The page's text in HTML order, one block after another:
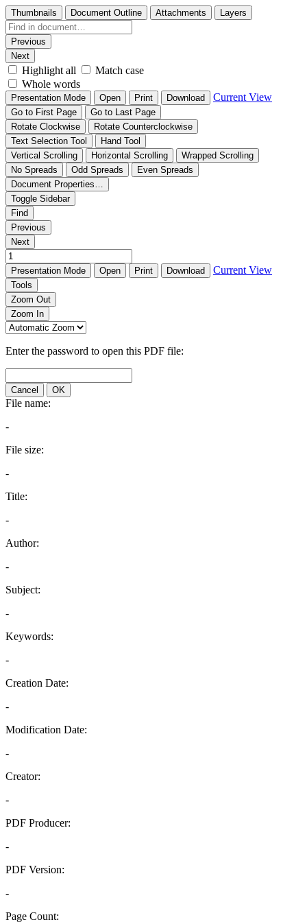
Thumbnails Document Outline Attachments Layers
Previous
Next
Highlight all
Match case
Whole words
Presentation Mode Open Print Download Current View
Go to First Page
Go to Last Page
Rotate Clockwise
Rotate Counterclockwise
Text Selection Tool
Hand Tool
Vertical Scrolling
Horizontal Scrolling
Wrapped Scrolling
No Spreads
Odd Spreads
Even Spreads
Document Properties…
Toggle Sidebar
Find
Previous
Next
Presentation Mode Open Print Download Current View
Tools
Zoom Out
Zoom In
Enter the password to open this PDF file:
Cancel OK
File name:
-
File size:
-
Title:
-
Author:
-
Subject:
-
Keywords:
-
Creation Date:
-
Modification Date:
-
Creator:
-
PDF Producer:
-
PDF Version:
-
Page Count: